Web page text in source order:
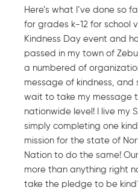
Here’s what I’ve done so
for grades k-12 for school
Kindness Day event and
passed in my town of
a numbered of
message of kindness, and
wait to take my message
nationwide level! I live my
simply completing one
mission for the state of
Nation to do the same!
more than anything right
take the pledge to be